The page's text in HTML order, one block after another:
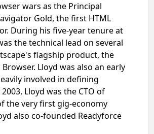
wars as the Principal
Gold, the first HTML
During his five-year tenure at
the technical lead on several
flagship product, the
Lloyd was also an early
involved in defining
Lloyd was the CTO of
the very first gig-economy
also co-founded Readyforce